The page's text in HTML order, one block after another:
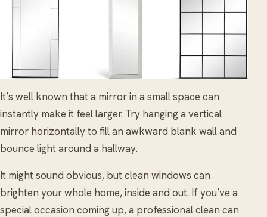
It’s well known that a mirror in a small space can
instantly make it feel larger. Try hanging a vertical
mirror horizontally to fill an awkward blank wall and
bounce light around a hallway.
It might sound obvious, but clean windows can
brighten your whole home, inside and out. If you’ve a
special occasion coming up, a professional clean can